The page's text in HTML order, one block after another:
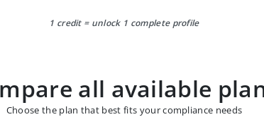
1 credit = unlock 1 complete profile
all available
Choose the plan that best fits your compliance needs